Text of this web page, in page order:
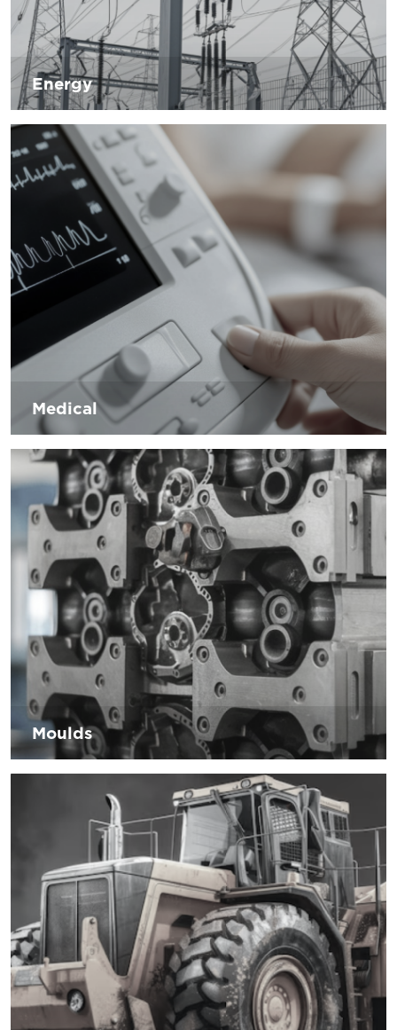
Energy
and development. These are the challenges of the energy
sector, which must meet the energy needs of a growing
population, minimizing atmospheric emissions to minimize
irreversible damage to the environment. D’Andrea is
committed to helping energy companies to minimize
environmental impact by providing products necessary for
the green revolution.
Medical
expectancy has increased, people require more implants
and prostheses. The sector is faced with exponential
growth of information only. To cope with this situation
D’Andrea internally increases innovative systems to help
companies in the sector.
Moulds
times and lower costs without compromising the quality of
the components. D’Andrea offers equipment solutions to
reduce execution times by maintaining the quality
required by its customers.